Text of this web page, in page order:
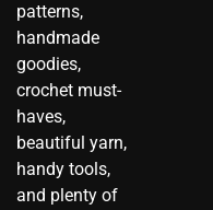
patterns,
handmade
goodies,
crochet must-
haves,
beautiful yarn,
handy tools,
and plenty of